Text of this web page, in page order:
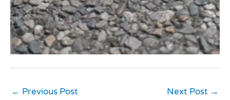
← Previous Post Next Post →